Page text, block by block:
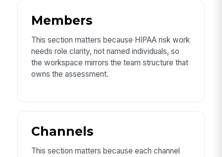
Members
This section matters because HIPAA risk work
needs role clarity, not named individuals, so
the workspace mirrors the team structure that
owns the assessment.
Channels
This section matters because each channel